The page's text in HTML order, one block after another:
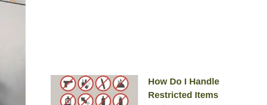
How Do I Handle
Restricted Items